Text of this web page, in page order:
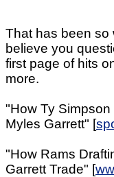
That has been so
believe you
first page of hits
more.
"How Ty
Myles Garrett" [
"How Rams
Garrett Trade" [